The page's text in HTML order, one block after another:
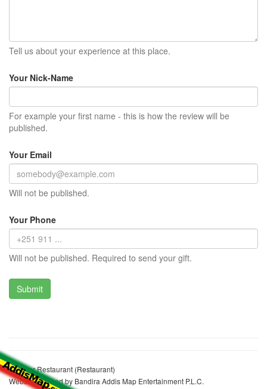
Tell us about your experience at this place.
Your Nick-Name
For example your first name - this is how the review will be
published.
Your Email
Will not be published.
Your Phone
Will not be published. Required to send your gift.
Shebrar Restaurant (Restaurant)
Website realized by Bandira Addis Map Entertainment P.L.C.